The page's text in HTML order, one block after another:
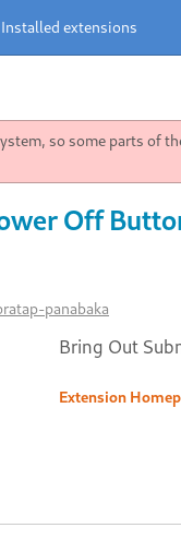
Installed extensions
so some parts of
Off
panabaka
Bring Out
Extension